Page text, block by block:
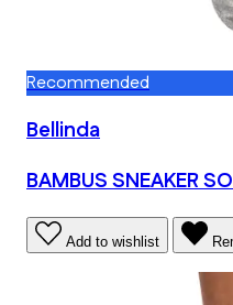
Recommended
Bellinda
BAMBUS SNEAKER
Add to wishlist